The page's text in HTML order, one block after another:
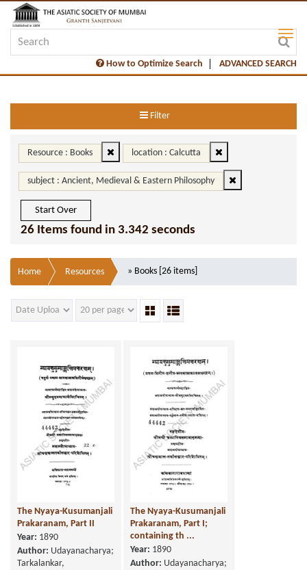
How to Optimize Search ADVANCED SEARCH
Filter
Resource : Books location : Calcutta
subject : Ancient, Medieval & Eastern Philosophy
Start Over
26 Items found in 3.342 seconds
Home Resources » Books [26 items]
The Nyaya-Kusumanjali
Prakaranam, Part II
Year: 1890
Author: Udayanacharya;
Tarkalankar,
The Nyaya-Kusumanjali
Prakaranam, Part I;
containing th ...
Year: 1890
Author: Udayanacharya;